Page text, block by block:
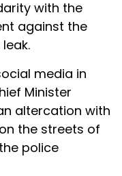
with the
against the
media in
Minister
altercation with
the streets of
police